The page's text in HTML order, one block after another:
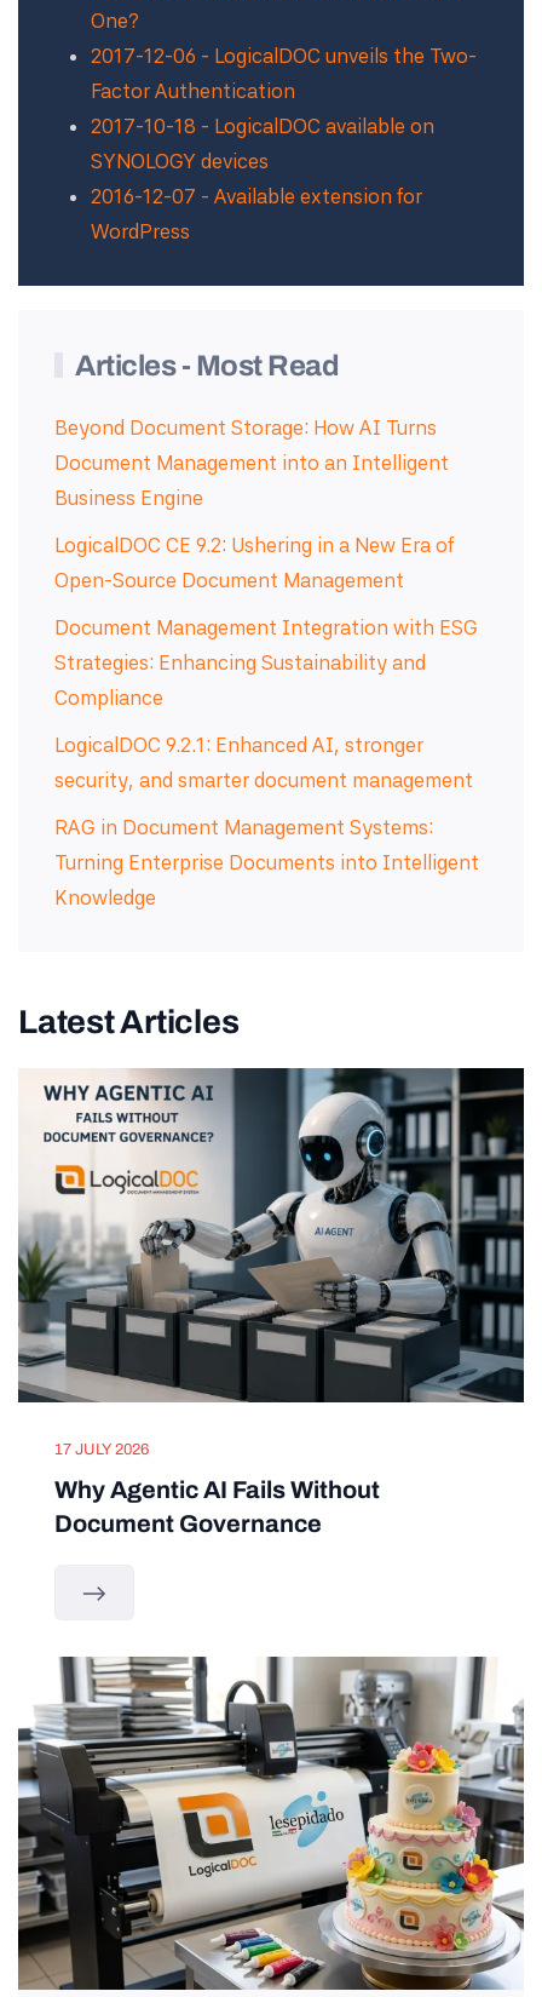
One?
2017-12-06 - LogicalDOC unveils the Two-
Factor Authentication
2017-10-18 - LogicalDOC available on
SYNOLOGY devices
2016-12-07 - Available extension for
WordPress
Articles - Most Read
Beyond Document Storage: How AI Turns
Document Management into an Intelligent
Business Engine
LogicalDOC CE 9.2: Ushering in a New Era of
Open-Source Document Management
Document Management Integration with ESG
Strategies: Enhancing Sustainability and
Compliance
LogicalDOC 9.2.1: Enhanced AI, stronger
security, and smarter document management
RAG in Document Management Systems:
Turning Enterprise Documents into Intelligent
Knowledge
Latest Articles
17 JULY 2026
Why Agentic AI Fails Without
Document Governance